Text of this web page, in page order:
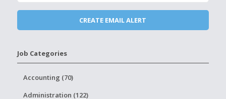
Job Categories
Accounting (70)
Administration (122)